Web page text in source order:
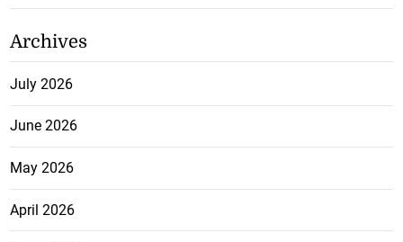
Archives
July 2026
June 2026
May 2026
April 2026